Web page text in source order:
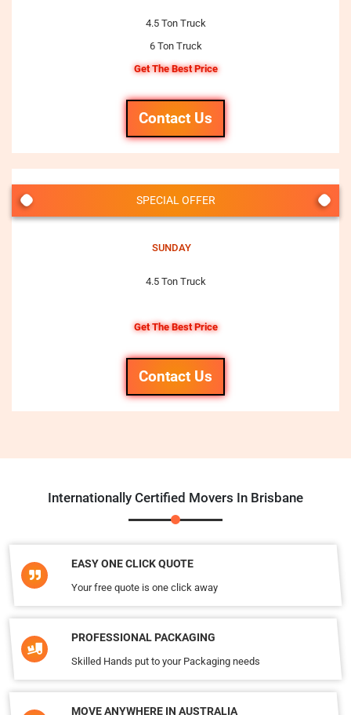
4.5 Ton Truck
6 Ton Truck
Get The Best Price
Contact Us
SPECIAL OFFER
SUNDAY
4.5 Ton Truck
Get The Best Price
Contact Us
Internationally Certified Movers In Brisbane
EASY ONE CLICK QUOTE
Your free quote is one click away
PROFESSIONAL PACKAGING
Skilled Hands put to your Packaging needs
MOVE ANYWHERE IN AUSTRALIA